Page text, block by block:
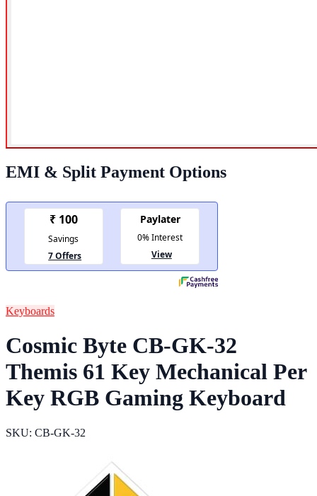
EMI & Split Payment Options
Keyboards
Cosmic Byte CB-GK-32
Themis 61 Key Mechanical Per
Key RGB Gaming Keyboard
SKU: CB-GK-32